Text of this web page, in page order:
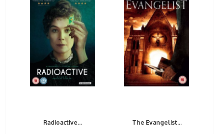
Radioactive... The Evangelist...